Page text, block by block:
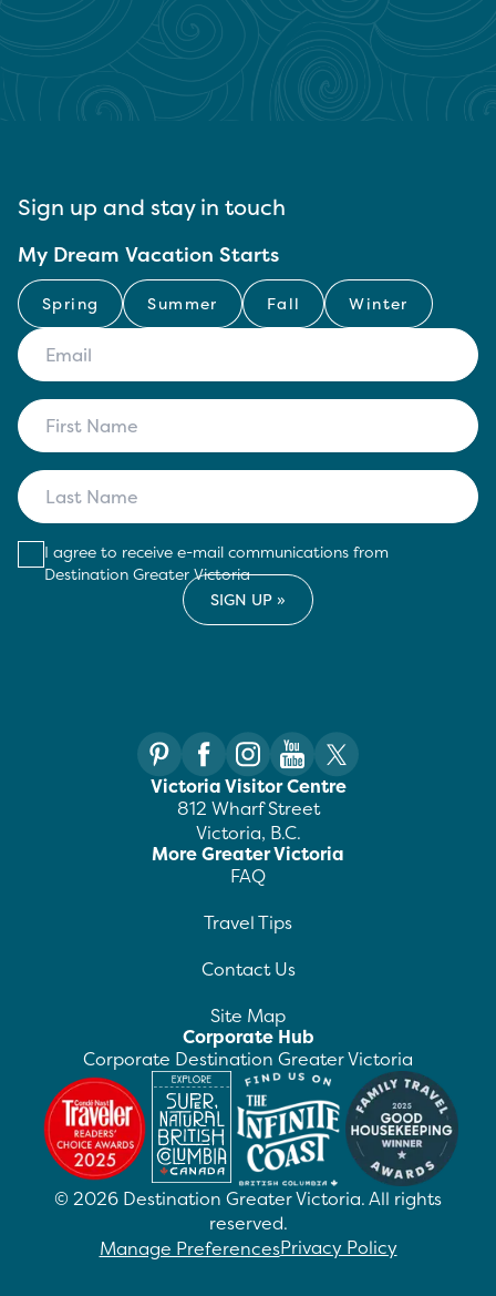
Sign up and stay in touch
My Dream Vacation Starts
Spring Summer Fall Winter
I agree to receive e-mail communications from
Destination Greater Victoria
Victoria Visitor Centre
812 Wharf Street
Victoria, B.C.
More Greater Victoria
FAQ
Travel Tips
Contact Us
Site Map
Corporate Hub
Corporate Destination Greater Victoria
© 2026 Destination Greater Victoria. All rights
reserved.
Manage PreferencesPrivacy Policy